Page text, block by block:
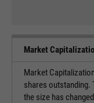
Market
Market
shares outstanding.
the size has